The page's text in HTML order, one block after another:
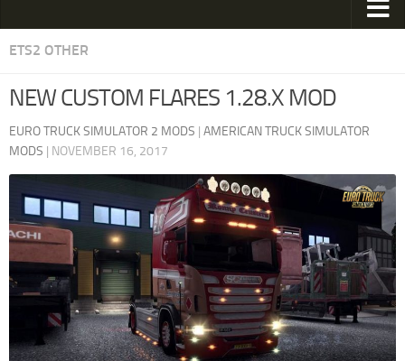
ETS2 OTHER
NEW CUSTOM FLARES 1.28.X MOD
EURO TRUCK SIMULATOR 2 MODS | AMERICAN TRUCK SIMULATOR
MODS | NOVEMBER 16, 2017